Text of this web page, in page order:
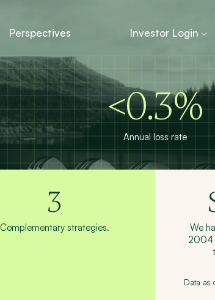
Perspectives Investor Login
<0.3%
Annual loss rate
3
Complementary strategies.
We
2004
Data as